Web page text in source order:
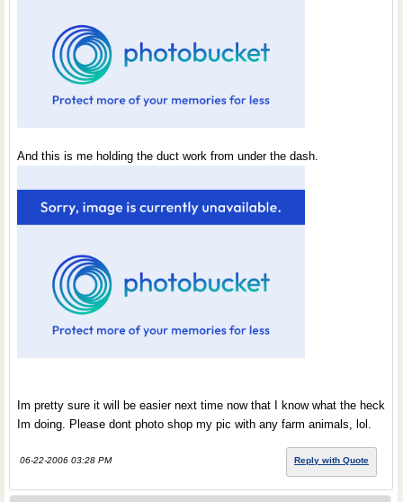
And this is me holding the duct work from under the dash.
Im pretty sure it will be easier next time now that I know what the heck
Im doing. Please dont photo shop my pic with any farm animals, lol.
06-22-2006 03:28 PM Reply with Quote